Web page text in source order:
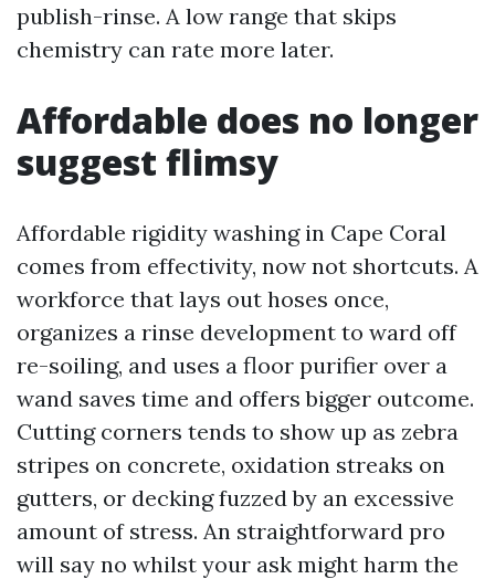
publish-rinse. A low range that skips
chemistry can rate more later.
Affordable does no longer
suggest flimsy
Affordable rigidity washing in Cape Coral
comes from effectivity, now not shortcuts. A
workforce that lays out hoses once,
organizes a rinse development to ward off
re-soiling, and uses a floor purifier over a
wand saves time and offers bigger outcome.
Cutting corners tends to show up as zebra
stripes on concrete, oxidation streaks on
gutters, or decking fuzzed by an excessive
amount of stress. An straightforward pro
will say no whilst your ask might harm the